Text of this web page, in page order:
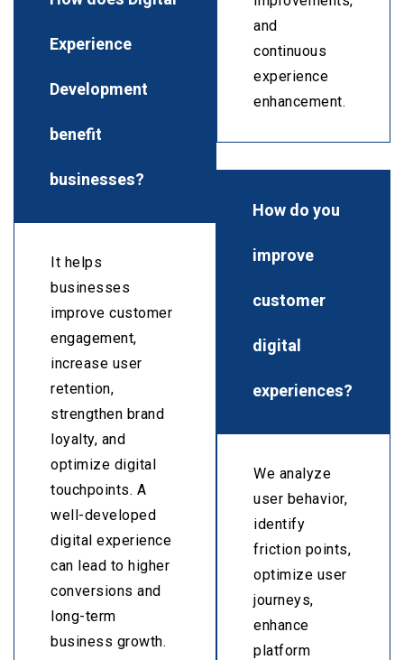
Experience
Development
benefit
businesses?
It helps
businesses
improve customer
engagement,
increase user
retention,
strengthen brand
loyalty, and
optimize digital
touchpoints. A
well-developed
digital experience
can lead to higher
conversions and
long-term
business growth.
and
continuous
experience
enhancement.
How do you
improve
customer
digital
experiences?
We analyze
user behavior,
identify
friction points,
optimize user
journeys,
enhance
platform